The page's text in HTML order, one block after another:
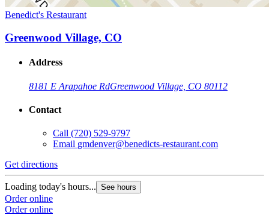
Benedict's Restaurant
Greenwood Village, CO
Address
8181 E Arapahoe RdGreenwood Village, CO 80112
Contact
Call (720) 529-9797
Email gmdenver@benedicts-restaurant.com
Get directions
Loading today's hours... See hours
Order online
Order online